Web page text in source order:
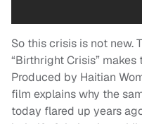
So this crisis is not new.
“Birthright Crisis”
Produced by Haitian
film explains why the
today flared up years